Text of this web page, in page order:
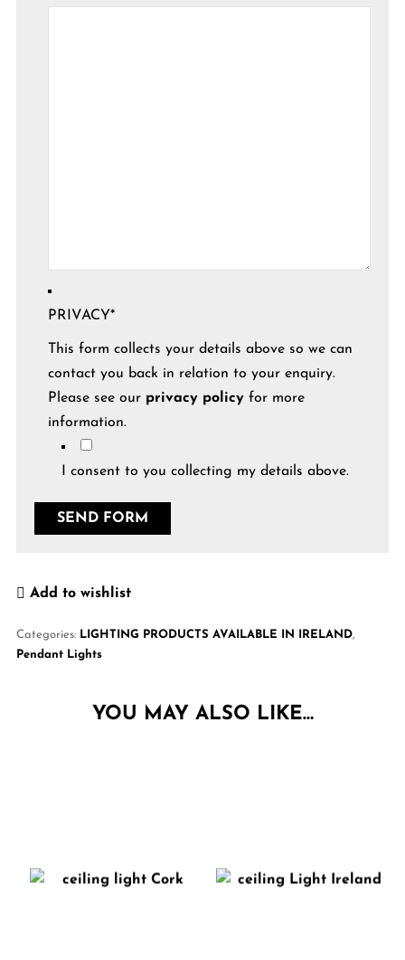
PRIVACY*
This form collects your details above so we can
contact you back in relation to your enquiry.
Please see our privacy policyfor more
information.
I consent to you collecting my details above.
Add to wishlist
Categories: LIGHTING PRODUCTS AVAILABLE IN IRELAND,
Pendant Lights
YOU MAY ALSO LIKE…